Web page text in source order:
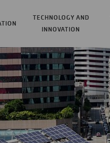
TECHNOLOGY AND
INNOVATION